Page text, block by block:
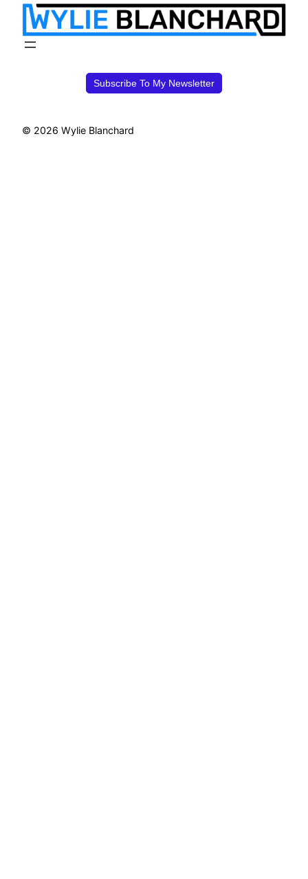
Subscribe To My Newsletter
© 2026 Wylie Blanchard